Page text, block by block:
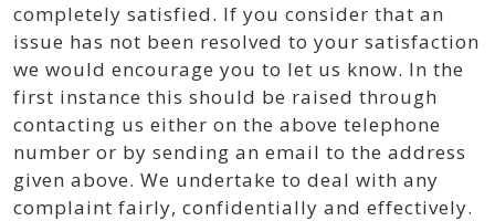
completely satisfied. If you consider that an
issue has not been resolved to your satisfaction
we would encourage you to let us know. In the
first instance this should be raised through
contacting us either on the above telephone
number or by sending an email to the address
given above. We undertake to deal with any
complaint fairly, confidentially and effectively.